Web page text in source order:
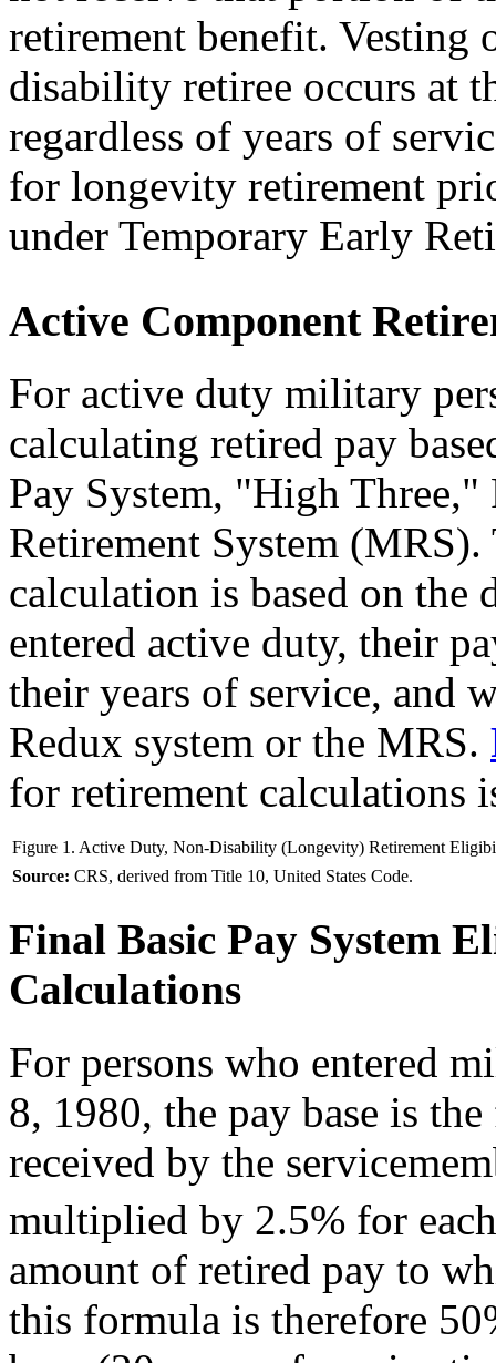
retirement benefit. Vesting
disability retiree occurs at
regardless of years of
for longevity retirement
under Temporary Early
Active Component
For active duty military
calculating retired pay
Pay System, "High
Retirement System
calculation is based on the
entered active duty, their
their years of service, and
Redux system or the MRS.
for retirement calculations
Figure 1. Active Duty, Non-Disability (Longevity) Retirement
Source: CRS, derived from Title 10, United States Code.
Final Basic Pay System
Calculations
For persons who entered
8, 1980, the pay base is
received by the
multiplied by 2.5% for
amount of retired pay to
this formula is therefore